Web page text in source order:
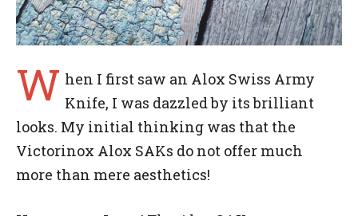
W hen I first saw an Alox Swiss Army
Knife, I was dazzled by its brilliant
looks. My initial thinking was that the
Victorinox Alox SAKs do not offer much
more than mere aesthetics!